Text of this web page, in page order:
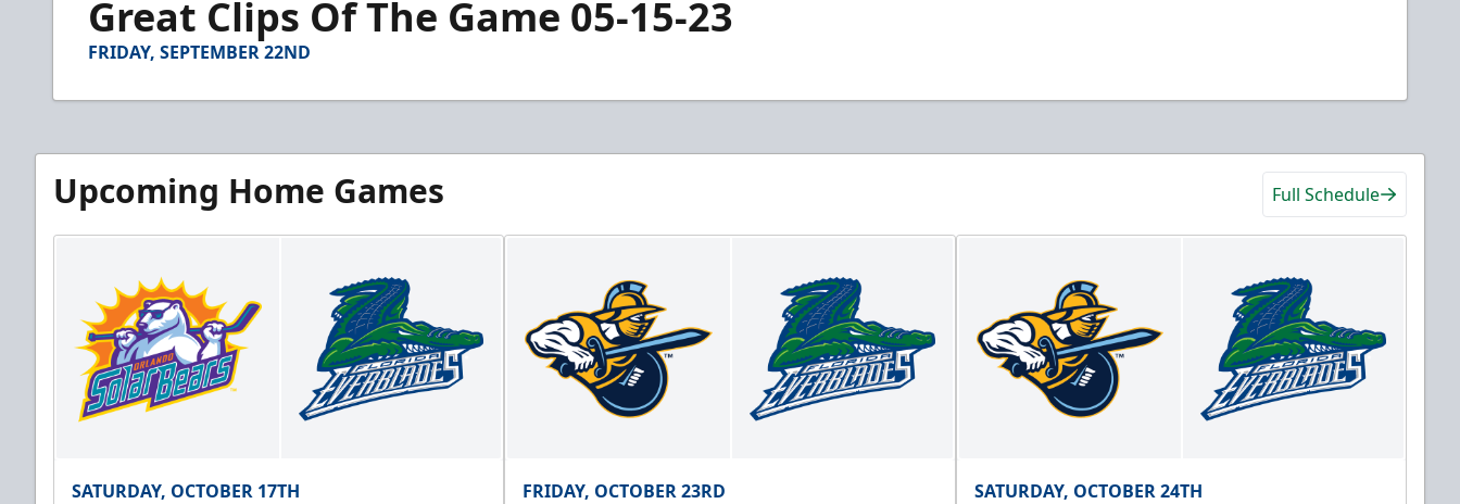
minutes,Great Clips Of The Game 05-15-23
FRIDAY, SEPTEMBER 22ND
Upcoming Home Games Full Schedule
SATURDAY, OCTOBER 17TH FRIDAY, OCTOBER 23RD SATURDAY, OCTOBER 24TH